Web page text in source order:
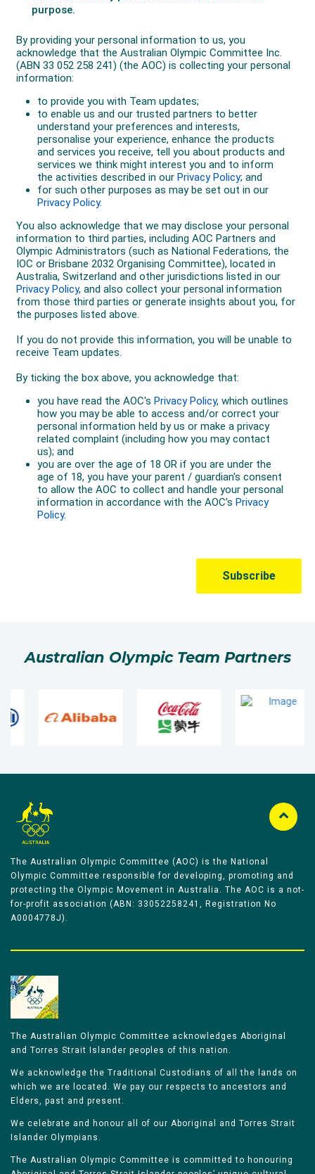
Australian Olympic Team Partners
The Australian Olympic Committee (AOC) is the National
Olympic Committee responsible for developing, promoting and
protecting the Olympic Movement in Australia. The AOC is a not-
for-profit association (ABN: 33052258241, Registration No
A0004778J).
The Australian Olympic Committee acknowledges Aboriginal
and Torres Strait Islander peoples of this nation.
We acknowledge the Traditional Custodians of all the lands on
which we are located. We pay our respects to ancestors and
Elders, past and present.
We celebrate and honour all of our Aboriginal and Torres Strait
Islander Olympians.
The Australian Olympic Committee is committed to honouring